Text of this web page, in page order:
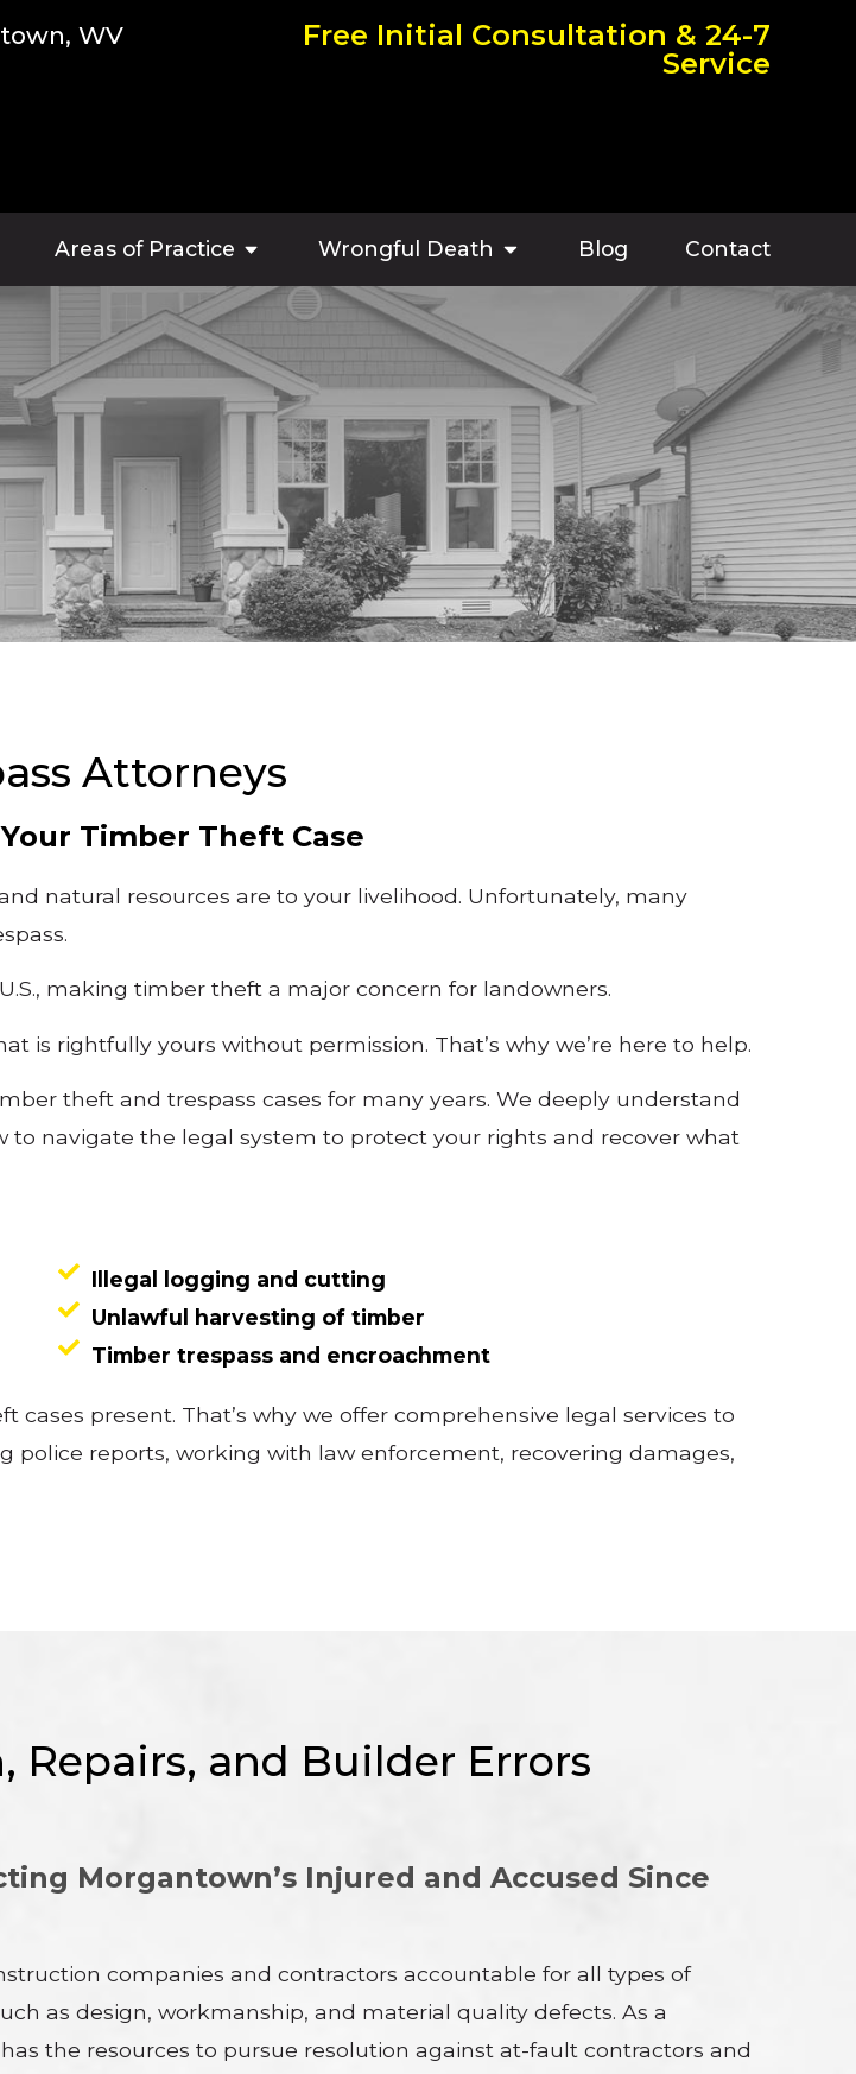
WV
Free Initial Consultation & 24-7
Service
Areas of Practice Wrongful Death Blog Contact
Attorneys
Timber Theft Case
natural resources are to your livelihood. Unfortunately, many
making timber theft a major concern for landowners.
is rightfully yours without permission. That’s why we’re here to help.
theft and trespass cases for many years. We deeply understand
to navigate the legal system to protect your rights and recover what
Illegal logging and cutting
Unlawful harvesting of timber
Timber trespass and encroachment
present. That’s why we offer comprehensive legal services to
police reports, working with law enforcement, recovering damages,
and Builder Errors
Morgantown’s Injured and Accused Since
companies and contractors accountable for all types of
as design, workmanship, and material quality defects. As a
the resources to pursue resolution against at-fault contractors and